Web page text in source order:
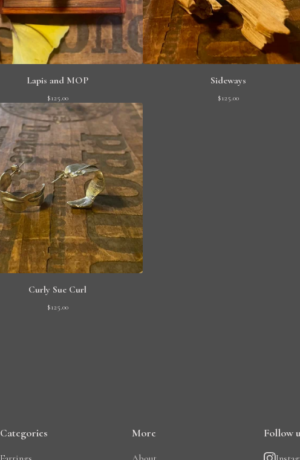
Lapis and MOP
$125.00
Sideways
$125.00
Curly Sue Curl
$125.00
Categories More Follow